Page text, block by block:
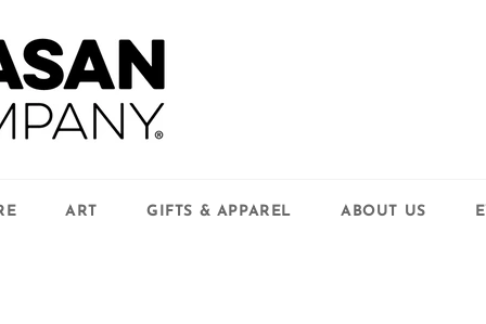
ART GIFTS & APPAREL ABOUT US